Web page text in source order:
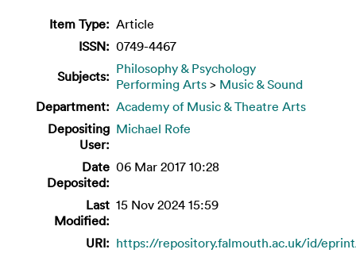
Item Type: Article
ISSN: 0749-4467
Subjects: Philosophy & Psychology
Performing Arts > Music & Sound
Department: Academy of Music & Theatre Arts
Depositing
User:
Michael Rofe
Date
Deposited:
06 Mar 2017 10:28
Last
Modified:
15 Nov 2024 15:59
URI: https://repository.falmouth.ac.uk/id/